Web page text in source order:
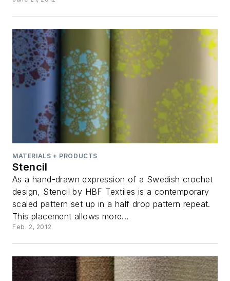
MATERIALS + PRODUCTS
Stencil
As a hand-drawn expression of a Swedish crochet
design, Stencil by HBF Textiles is a contemporary
scaled pattern set up in a half drop pattern repeat.
This placement allows more...
Feb. 2, 2012